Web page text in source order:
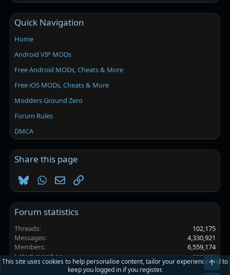
Quick Navigation
Home
Android VIP MODs
Free Android MODs, Cheats & More
Free iOS MODs, Cheats & More
Modders Ground Zero
Forum Rules
DMCA
Share this page
BlueskyWhatsApp
EmailLink
Forum statistics
Threads
102,175
Messages
4,330,921
Members
6,559,174
Latest member
ganyou
This site uses cookies to help personalise content, tailor your experience and to
keep you logged in if you register.
Top